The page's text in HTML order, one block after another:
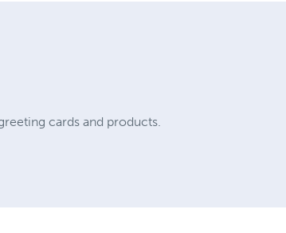
cards and products.